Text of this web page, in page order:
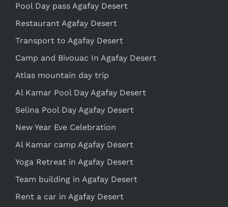
Pool Day pass Agafay Desert
Restaurant Agafay Desert
Transport to Agafay Desert
Camp and Bivouac In Agafay Desert
Atlas mountain day trip
Al Kamar Pool Day Agafay Desert
Selina Pool Day Agafay Desert
New Year Eve Celebration
Al Kamar camp Agafay Desert
Yoga Retreat in Agafay Desert
Team building in Agafay Desert
Rent a car in Agafay Desert